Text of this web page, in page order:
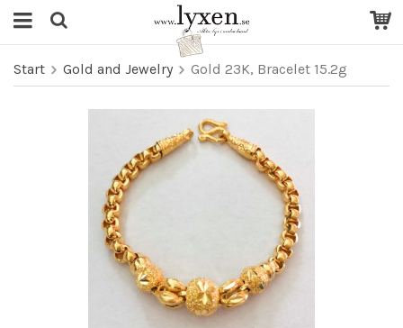
Start Gold and Jewelry Gold 23K, Bracelet 15.2g